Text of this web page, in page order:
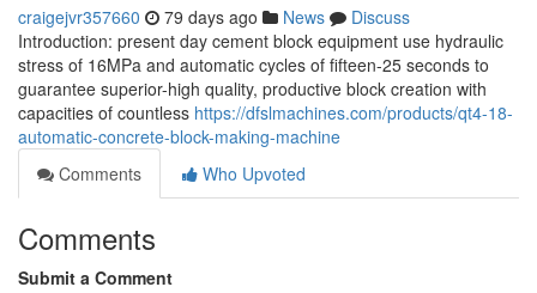
craigejvr357660 79 days ago News
Discuss
Introduction: present day cement block equipment use hydraulic
stress of 16MPa and automatic cycles of fifteen-25 seconds to
guarantee superior-high quality, productive block creation with
capacities of countless https://dfslmachines.com/products/qt4-18-
automatic-concrete-block-making-machine
Comments
Who Upvoted
Comments
Submit a Comment